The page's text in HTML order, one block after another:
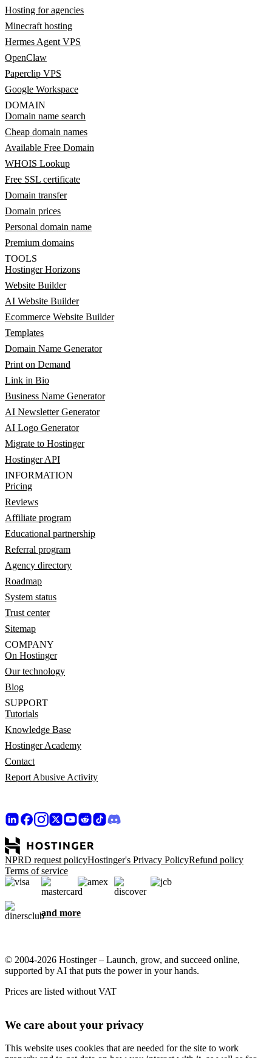
Hosting for agencies
Minecraft hosting
Hermes Agent VPS
OpenClaw
Paperclip VPS
Google Workspace
DOMAIN
Domain name search
Cheap domain names
Available Free Domain
WHOIS Lookup
Free SSL certificate
Domain transfer
Domain prices
Personal domain name
Premium domains
TOOLS
Hostinger Horizons
Website Builder
AI Website Builder
Ecommerce Website Builder
Templates
Domain Name Generator
Print on Demand
Link in Bio
Business Name Generator
AI Newsletter Generator
AI Logo Generator
Migrate to Hostinger
Hostinger API
INFORMATION
Pricing
Reviews
Affiliate program
Educational partnership
Referral program
Agency directory
Roadmap
System status
Trust center
Sitemap
COMPANY
On Hostinger
Our technology
Blog
SUPPORT
Tutorials
Knowledge Base
Hostinger Academy
Contact
Report Abusive Activity
NPRD request policyHostinger's Privacy PolicyRefund policy
Terms of service
and more
© 2004-2026 Hostinger – Launch, grow, and succeed online,
supported by AI that puts the power in your hands.
Prices are listed without VAT
We care about your privacy
This website uses cookies that are needed for the site to work